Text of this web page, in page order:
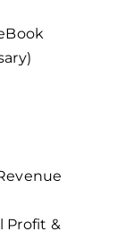
Profit &